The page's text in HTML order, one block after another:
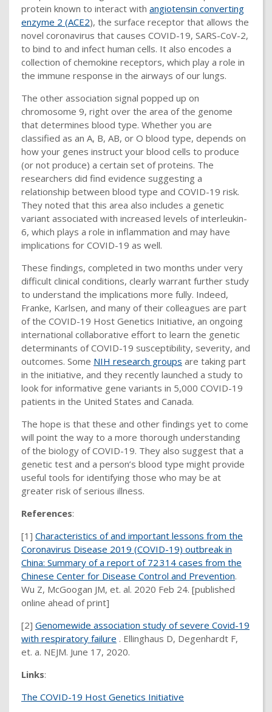
protein known to interact with angiotensin converting
enzyme 2 (ACE2), the surface receptor that allows the
novel coronavirus that causes COVID-19, SARS-CoV-2,
to bind to and infect human cells. It also encodes a
collection of chemokine receptors, which play a role in
the immune response in the airways of our lungs.
The other association signal popped up on
chromosome 9, right over the area of the genome
that determines blood type. Whether you are
classified as an A, B, AB, or O blood type, depends on
how your genes instruct your blood cells to produce
(or not produce) a certain set of proteins. The
researchers did find evidence suggesting a
relationship between blood type and COVID-19 risk.
They noted that this area also includes a genetic
variant associated with increased levels of interleukin-
6, which plays a role in inflammation and may have
implications for COVID-19 as well.
These findings, completed in two months under very
difficult clinical conditions, clearly warrant further study
to understand the implications more fully. Indeed,
Franke, Karlsen, and many of their colleagues are part
of the COVID-19 Host Genetics Initiative, an ongoing
international collaborative effort to learn the genetic
determinants of COVID-19 susceptibility, severity, and
outcomes. Some NIH research groups are taking part
in the initiative, and they recently launched a study to
look for informative gene variants in 5,000 COVID-19
patients in the United States and Canada.
The hope is that these and other findings yet to come
will point the way to a more thorough understanding
of the biology of COVID-19. They also suggest that a
genetic test and a person’s blood type might provide
useful tools for identifying those who may be at
greater risk of serious illness.
References:
[1] Characteristics of and important lessons from the
Coronavirus Disease 2019 (COVID-19) outbreak in
China: Summary of a report of 72 314 cases from the
Chinese Center for Disease Control and Prevention.
Wu Z, McGoogan JM, et. al. 2020 Feb 24. [published
online ahead of print]
[2] Genomewide association study of severe Covid-19
with respiratory failure . Ellinghaus D, Degenhardt F,
et. a. NEJM. June 17, 2020.
Links:
The COVID-19 Host Genetics Initiative